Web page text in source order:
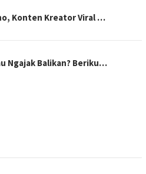
Konten Kreator Viral …
Ngajak Balikan? Beriku…